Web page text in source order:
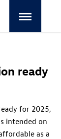
ready
for 2025,
intended on
as a